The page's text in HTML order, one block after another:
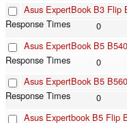
Asus ExpertBook B3 Flip
0
Asus ExpertBook B5
0
Asus ExpertBook B5
0
Asus Expertbook B5 Flip